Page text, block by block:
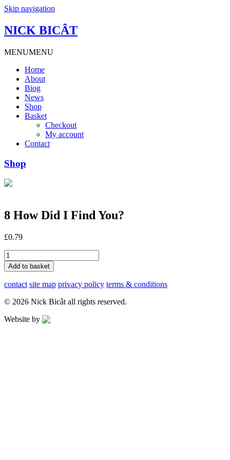
Skip navigation
NICK BICÂT
MENUMENU
Home
About
Biog
News
Shop
Basket
Checkout
My account
Contact
Shop
8 How Did I Find You?
£0.79
8
How
Did
I
Find
You?
Add to basket
contact site map privacy policy terms & conditions
© 2026 Nick Bicât all rights reserved.
Website by